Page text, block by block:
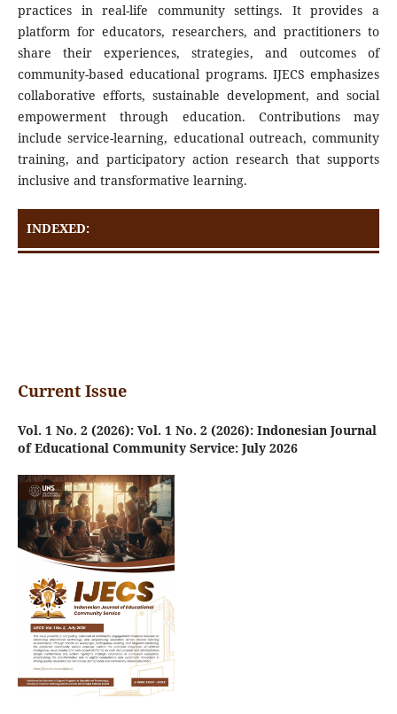
practices in real-life community settings. It provides a
platform for educators, researchers, and practitioners to
share their experiences, strategies, and outcomes of
community-based educational programs. IJECS emphasizes
collaborative efforts, sustainable development, and social
empowerment through education. Contributions may
include service-learning, educational outreach, community
training, and participatory action research that supports
inclusive and transformative learning.
INDEXED:
Current Issue
Vol. 1 No. 2 (2026): Vol. 1 No. 2 (2026): Indonesian Journal
of Educational Community Service: July 2026